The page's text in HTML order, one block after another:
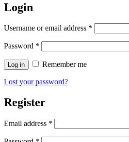
Login
Username or email address *
Password *
Log in Remember me
Lost your password?
Register
Email address *